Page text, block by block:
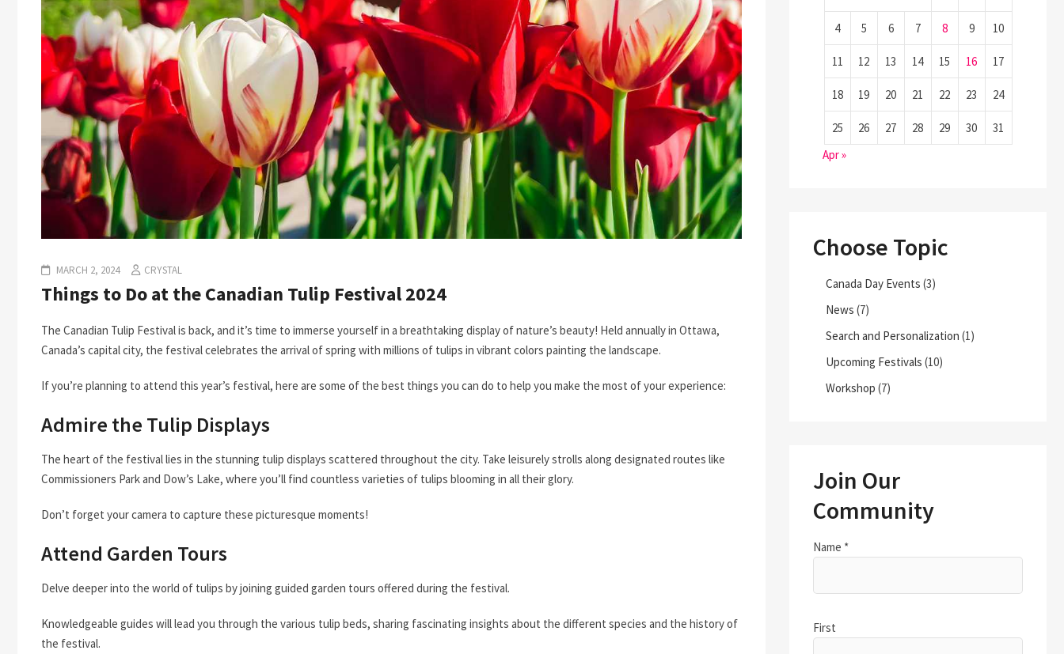
MARCH 2, 2024 CRYSTAL
Things to Do at the Canadian Tulip Festival 2024
The Canadian Tulip Festival is back, and it’s time to immerse yourself in a breathtaking display of nature’s beauty! Held annually in Ottawa,
Canada’s capital city, the festival celebrates the arrival of spring with millions of tulips in vibrant colors painting the landscape.
If you’re planning to attend this year’s festival, here are some of the best things you can do to help you make the most of your experience:
Admire the Tulip Displays
The heart of the festival lies in the stunning tulip displays scattered throughout the city. Take leisurely strolls along designated routes like
Commissioners Park and Dow’s Lake, where you’ll find countless varieties of tulips blooming in all their glory.
Don’t forget your camera to capture these picturesque moments!
Attend Garden Tours
Delve deeper into the world of tulips by joining guided garden tours offered during the festival.
Knowledgeable guides will lead you through the various tulip beds, sharing fascinating insights about the different species and the history of
the festival.
4 5 6 7 8 9 10
11 12 13 14 15 16 17
18 19 20 21 22 23 24
25 26 27 28 29 30
31
Apr »
Choose Topic
Canada Day Events (3)
News (7)
Search and Personalization (1)
Upcoming Festivals (10)
Workshop (7)
Join Our
Community
Name *
First